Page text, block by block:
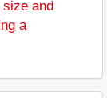
and
a